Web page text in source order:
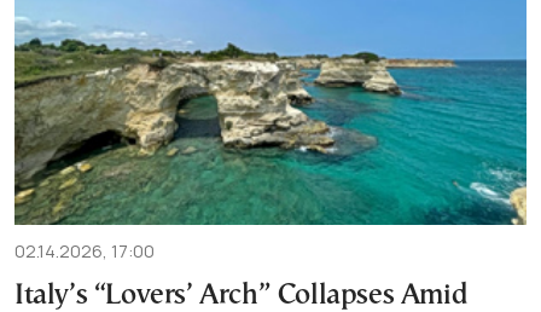
02.14.2026, 17:00
Italy’s “Lovers’ Arch” Collapses Amid